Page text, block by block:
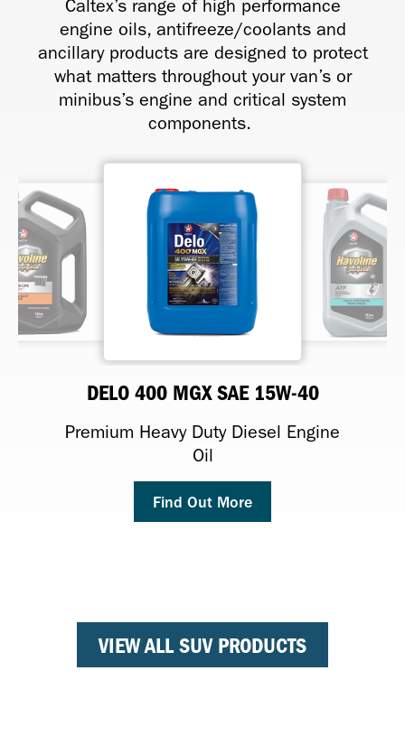
Caltex’s range of high performance
engine oils, antifreeze/coolants and
ancillary products are designed to protect
what matters throughout your van’s or
minibus’s engine and critical system
components.
DELO 400 MGX SAE 15W-40
Premium Heavy Duty Diesel Engine
Oil
Find Out More
HAVOLINE FULLY SYNTHETIC
MULTI-VEHICLE ATF
(Formerly: Havoline® Synthetic ATF
Multi-Vehicle DEXRON®-VI)
HAVOLINE RADIATOR COOLANT
Havoline Radiator Coolant
Find Out More
HAVOLINE XTENDED LIFE
Antifreeze/Coolant
Find Out More
VIEW ALL SUV PRODUCTS